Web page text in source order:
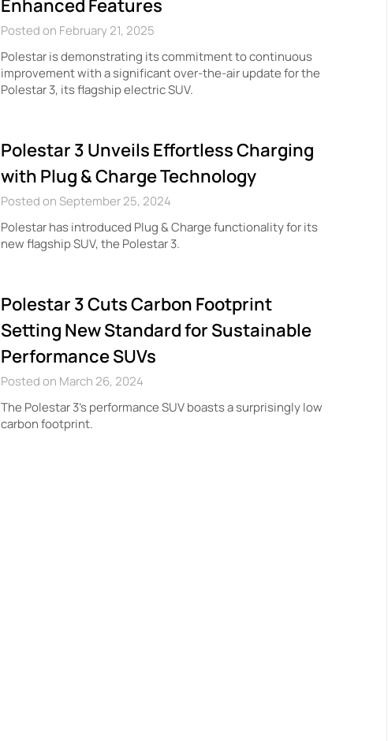
Enhanced Features
Posted on February 21, 2025
Polestar is demonstrating its commitment to continuous
improvement with a significant over-the-air update for the
Polestar 3, its flagship electric SUV.
Polestar 3 Unveils Effortless Charging
with Plug & Charge Technology
Posted on September 25, 2024
Polestar has introduced Plug & Charge functionality for its
new flagship SUV, the Polestar 3.
Polestar 3 Cuts Carbon Footprint
Setting New Standard for Sustainable
Performance SUVs
Posted on March 26, 2024
The Polestar 3’s performance SUV boasts a surprisingly low
carbon footprint.